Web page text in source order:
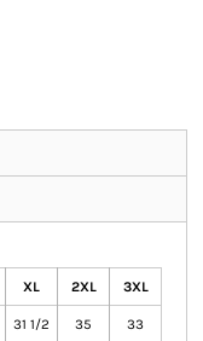
XL 2XL 3XL
31 1/2
35
33